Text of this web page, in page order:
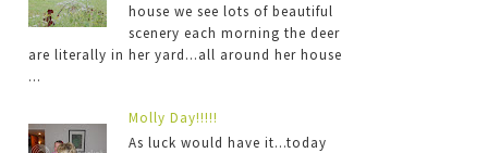
house we see lots of beautiful
scenery each morning the deer
are literally in her yard...all around her house
...
Molly Day!!!!!
As luck would have it...today